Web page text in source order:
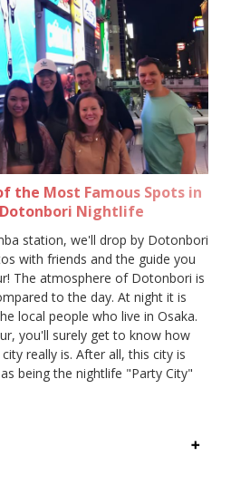
the Most Famous Spots in
Nightlife
station, we'll drop by Dotonbori
with friends and the guide you
The atmosphere of Dotonbori is
to the day. At night it is
local people who live in Osaka.
you'll surely get to know how
really is. After all, this city is
being the nightlife "Party City"